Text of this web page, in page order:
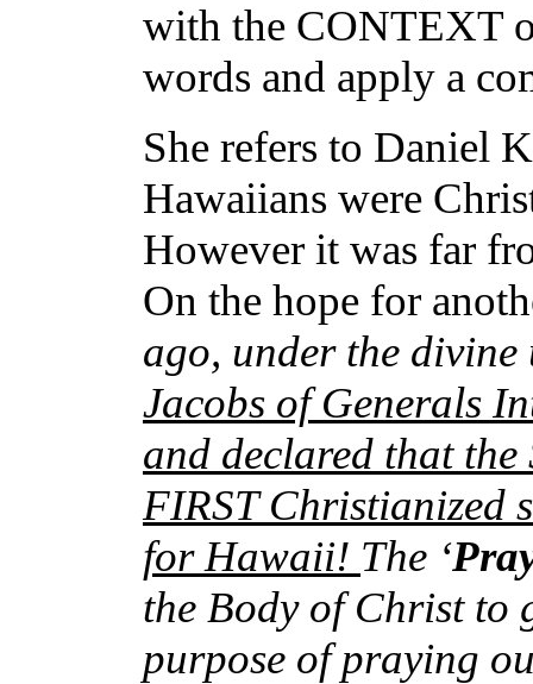
with the CONTEXT
words and apply a
She refers to Daniel
Hawaiians were
However it was far
On the hope for
ago, under the
Jacobs of Generals
and declared that
FIRST Christianized
for Hawaii! The ‘
the Body of Christ to
purpose of praying